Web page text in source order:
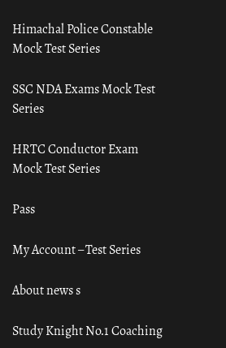
Himachal Police Constable
Mock Test Series
SSC NDA Exams Mock Test
Series
HRTC Conductor Exam
Mock Test Series
Pass
My Account – Test Series
About news s
Study Knight No.1 Coaching